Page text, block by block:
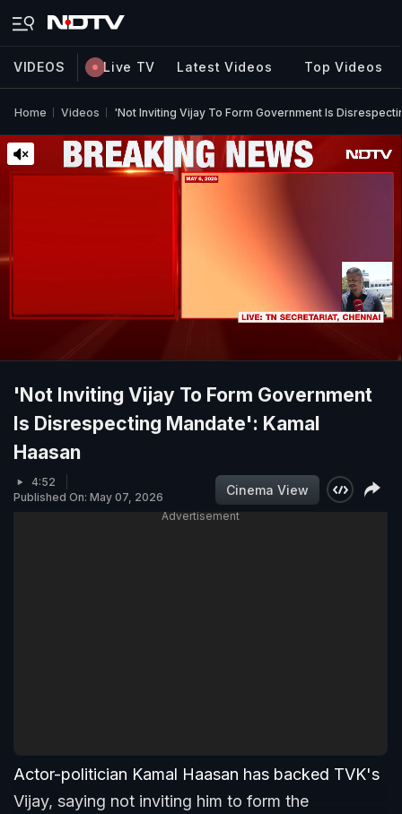
VIDEOS Live TV Latest Videos Top Videos
Home Videos 'Not Inviting Vijay To Form Government Is
'Not Inviting Vijay To Form Government
Is Disrespecting Mandate': Kamal
Haasan
4:52
Published On: May 07, 2026
Cinema View
Advertisement
Actor-politician Kamal Haasan has backed TVK's
Vijay, saying not inviting him to form the